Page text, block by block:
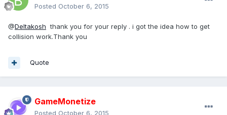
Posted October 6, 2015
@Deltakosh thank you for your reply . i got the idea how to get
collision work.Thank you
Quote
GameMonetize
Posted October 6, 2015